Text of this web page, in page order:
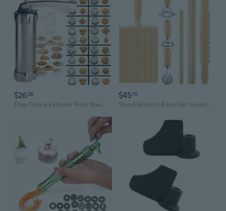
$26 38
Chip Cookie Extruder Press Machine Biscuit Maker Cake Making Decorating Gun Kitchen Tools Set
$4570
Wood Gnocchi Board Set Gnocchi Pastas Maker Ravioli Stamp Set Wood Metal Texture